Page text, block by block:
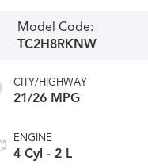
Model Code:
TC2H8RKNW
CITY/HIGHWAY
21/26 MPG
ENGINE
4 Cyl - 2 L